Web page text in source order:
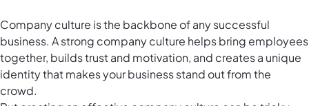
Company culture is the backbone of any successful
business. A strong company culture helps bring employees
together, builds trust and motivation, and creates a unique
identity that makes your business stand out from the
crowd.